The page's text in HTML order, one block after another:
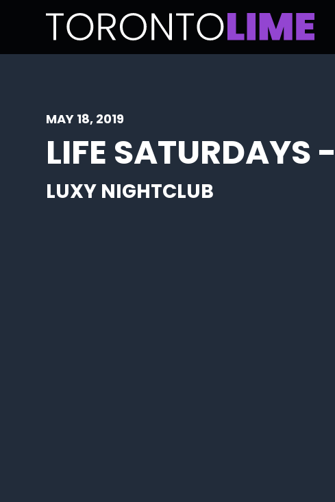
MAY 18, 2019
LIFE SATURDAYS
LUXY NIGHTCLUB